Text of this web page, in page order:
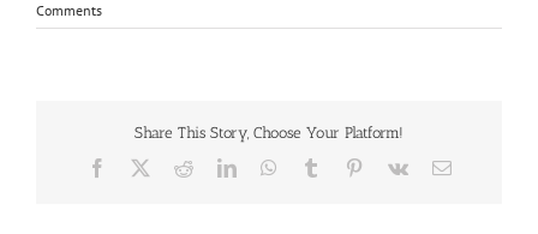
Comments
Share This Story, Choose Your Platform!
Facebook RedditLinkedInWhatsApp
Tumblr Pinterest
Vk Email